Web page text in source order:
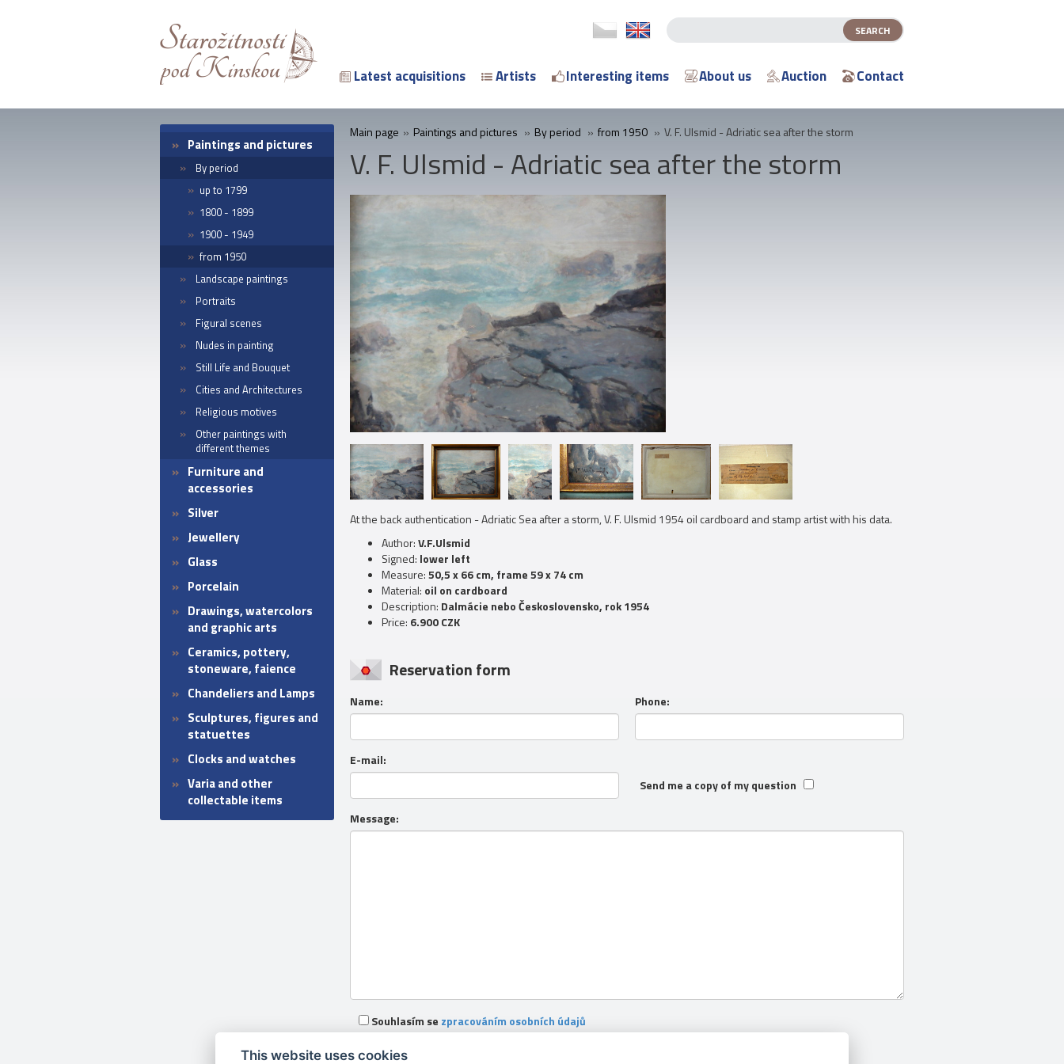
Latest acquisitions Artists Interesting items About us Auction Contact
Paintings and pictures
By period
up to 1799
1800 - 1899
1900 - 1949
from 1950
Landscape paintings
Portraits
Figural scenes
Nudes in painting
Still Life and Bouquet
Cities and Architectures
Religious motives
Other paintings with
different themes
Furniture and
accessories
Silver
Jewellery
Glass
Porcelain
Drawings, watercolors
and graphic arts
Ceramics, pottery,
stoneware, faience
Chandeliers and Lamps
Sculptures, figures and
statuettes
Clocks and watches
Varia and other
collectable items
Main page » Paintings and pictures » By period » from 1950 » V. F. Ulsmid - Adriatic sea after the storm
V. F. Ulsmid - Adriatic sea after the storm
At the back authentication - Adriatic Sea after a storm, V. F. Ulsmid 1954 oil cardboard and stamp artist with his data.
Author:V.F.Ulsmid
Signed: lower left
Measure:50,5 x 66 cm, frame 59 x 74 cm
Material: oil on cardboard
Description: Dalmácie nebo Československo, rok 1954
Price: 6.900 CZK
Reservation form
Name: Phone:
E-mail:
Send me a copy of my question
Message:
Souhlasím se zpracováním osobních údajů
This website uses cookies